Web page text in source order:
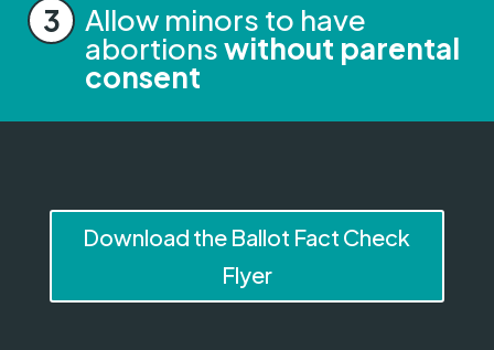
Allow minors to have
abortionswithout parental
consent
Download the Ballot Fact Check
Flyer